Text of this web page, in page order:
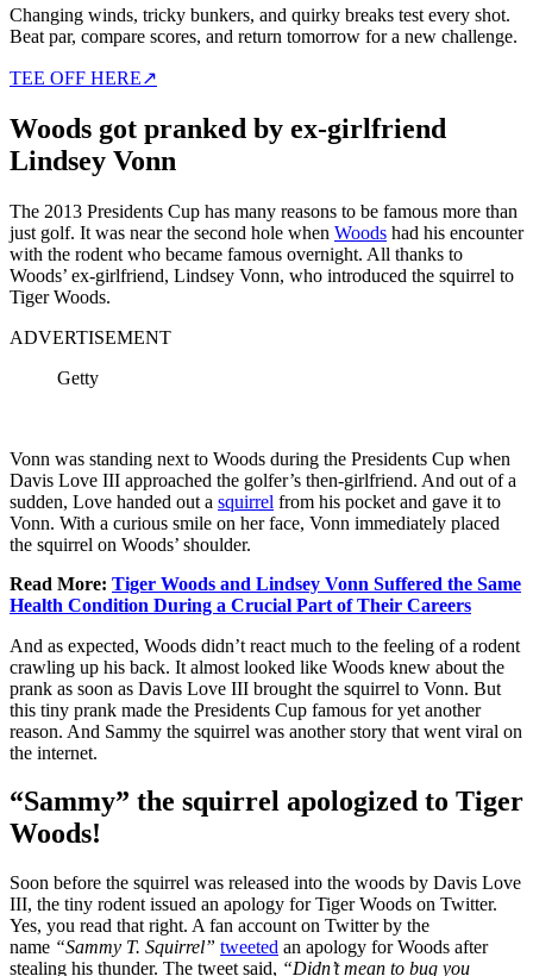
Changing winds, tricky bunkers, and quirky breaks test every shot.
Beat par, compare scores, and return tomorrow for a new challenge.
TEE OFF HERE↗
Woods got pranked by ex-girlfriend
Lindsey Vonn
The 2013 Presidents Cup has many reasons to be famous more than
just golf. It was near the second hole when Woods had his encounter
with the rodent who became famous overnight. All thanks to
Woods’ ex-girlfriend, Lindsey Vonn, who introduced the squirrel to
Tiger Woods.
ADVERTISEMENT
Getty
Vonn was standing next to Woods during the Presidents Cup when
Davis Love III approached the golfer’s then-girlfriend. And out of a
sudden, Love handed out a squirrel from his pocket and gave it to
Vonn. With a curious smile on her face, Vonn immediately placed
the squirrel on Woods’ shoulder.
Read More: Tiger Woods and Lindsey Vonn Suffered the Same
Health Condition During a Crucial Part of Their Careers
And as expected, Woods didn’t react much to the feeling of a rodent
crawling up his back. It almost looked like Woods knew about the
prank as soon as Davis Love III brought the squirrel to Vonn. But
this tiny prank made the Presidents Cup famous for yet another
reason. And Sammy the squirrel was another story that went viral on
the internet.
“Sammy” the squirrel apologized to Tiger
Woods!
Soon before the squirrel was released into the woods by Davis Love
III, the tiny rodent issued an apology for Tiger Woods on Twitter.
Yes, you read that right. A fan account on Twitter by the
name “Sammy T. Squirrel” tweeted an apology for Woods after
stealing his thunder. The tweet said, “Didn’t mean to bug you